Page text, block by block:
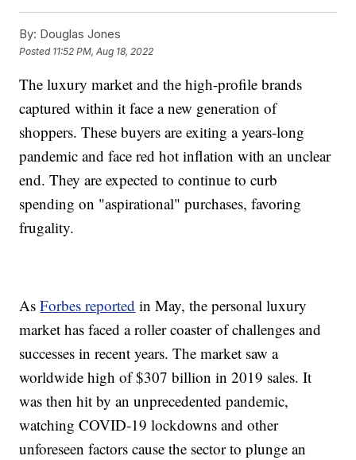
By: Douglas Jones
Posted 11:52 PM, Aug 18, 2022
The luxury market and the high-profile brands
captured within it face a new generation of
shoppers. These buyers are exiting a years-long
pandemic and face red hot inflation with an unclear
end. They are expected to continue to curb
spending on "aspirational" purchases, favoring
frugality.
AsForbes reported in May, the personal luxury
market has faced a roller coaster of challenges and
successes in recent years. The market saw a
worldwide high of $307 billion in 2019 sales. It
was then hit by an unprecedented pandemic,
watching COVID-19 lockdowns and other
unforeseen factors cause the sector to plunge an